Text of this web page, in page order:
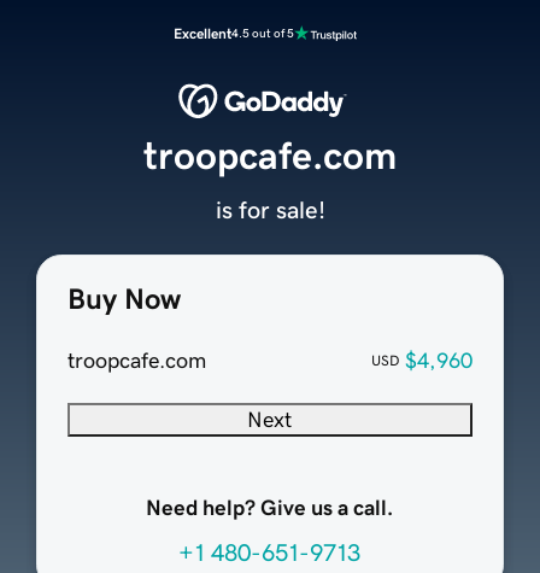
Excellent4.5 out of 5
Buy Now
troopcafe.com USD $4,960
Next
Need help? Give us a call.
+1 480-651-9713
troopcafe.com
is for sale!